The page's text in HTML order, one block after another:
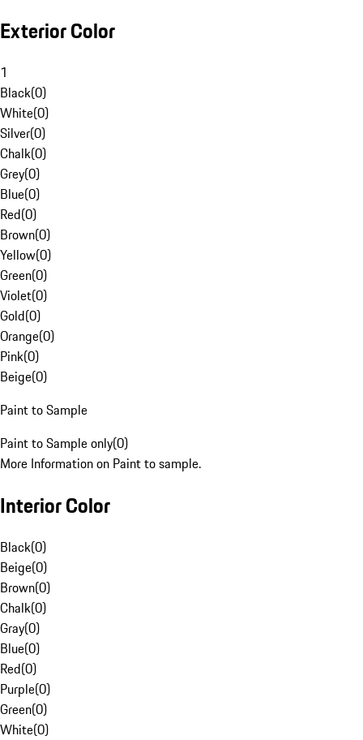
Exterior Color
1
Black(0)
White(0)
Silver(0)
Chalk(0)
Grey(0)
Blue(0)
Red(0)
Brown(0)
Yellow(0)
Green(0)
Violet(0)
Gold(0)
Orange(0)
Pink(0)
Beige(0)
Paint to Sample
Paint to Sample only(0)
More Information on Paint to sample.
Interior Color
Black(0)
Beige(0)
Brown(0)
Chalk(0)
Gray(0)
Blue(0)
Red(0)
Purple(0)
Green(0)
White(0)